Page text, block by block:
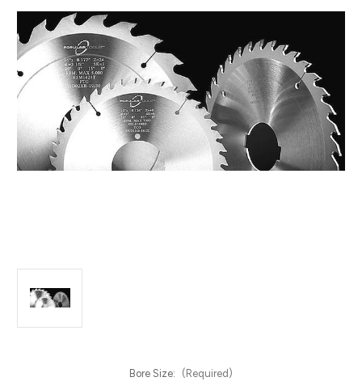
Bore Size: (Required)